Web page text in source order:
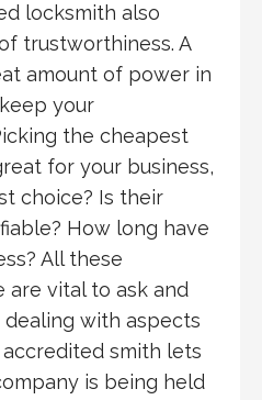
locksmith also
trustworthiness. A
amount of power in
your
the cheapest
for your business,
choice? Is their
How long have
All these
are vital to ask and
with aspects
smith lets
is being held